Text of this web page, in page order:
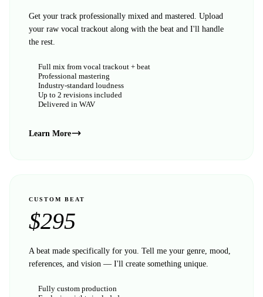
Get your track professionally mixed and mastered. Upload
your raw vocal trackout along with the beat and I'll handle
the rest.
Full mix from vocal trackout + beat
Professional mastering
Industry-standard loudness
Up to 2 revisions included
Delivered in WAV
Learn More
CUSTOM BEAT
$295
A beat made specifically for you. Tell me your genre, mood,
references, and vision — I'll create something unique.
Fully custom production